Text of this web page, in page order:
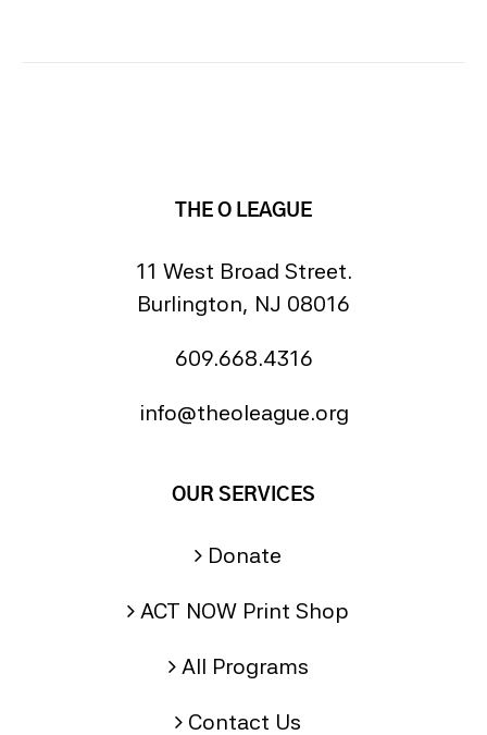
THE O LEAGUE
11 West Broad Street.
Burlington, NJ 08016
609.668.4316
info@theoleague.org
OUR SERVICES
Donate
ACT NOW Print Shop
All Programs
Contact Us